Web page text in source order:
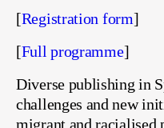
[Registration form]
[Full programme]
Diverse publishing in
challenges and new
migrant and racialised